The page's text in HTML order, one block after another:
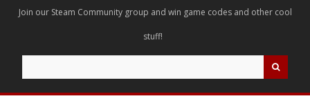
Join our Steam Community group and win game codes and other cool
stuff!
for: